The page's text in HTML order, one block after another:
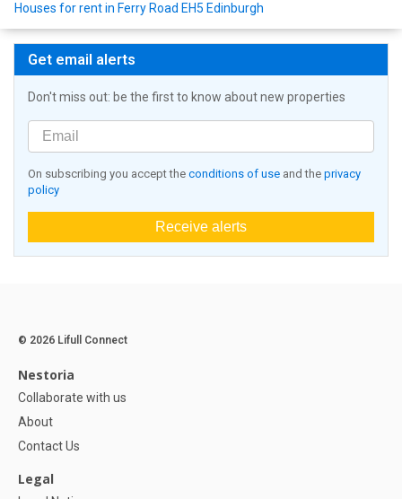
Houses for rent in Ferry Road EH5 Edinburgh
Get email alerts
Don't miss out: be the first to know about new properties
On subscribing you accept the conditions of use and the privacy
policy
Receive alerts
© 2026 Lifull Connect
Nestoria
Collaborate with us
About
Contact Us
Legal